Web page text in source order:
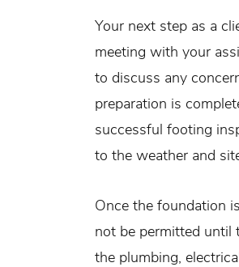
Your next step as a
meeting with your
to discuss any
preparation is
successful footing
to the weather and
Once the foundation
not be permitted until
the plumbing,